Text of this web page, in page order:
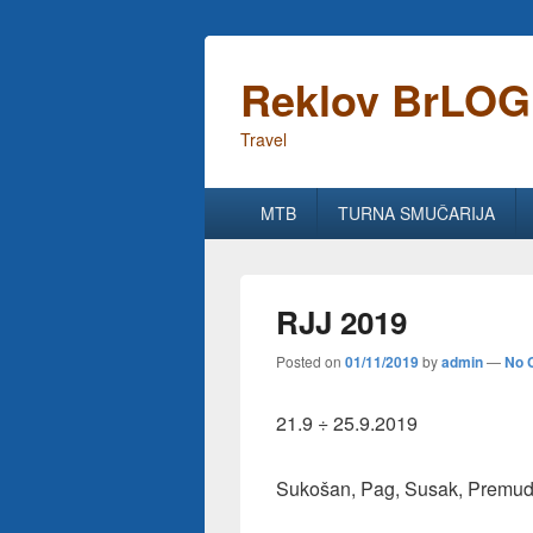
Reklov BrLOG
Travel
MTB TURNA SMUČARIJA
RJJ 2019
Posted on 01/11/2019byadmin—No
21.9 ÷ 25.9.2019
Sukošan, Pag, Susak,